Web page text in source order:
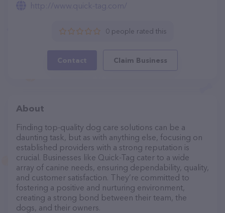
http://www.quick-tag.com/
0 people rated this
Contact Claim Business
About
Finding top-quality dog care solutions can be a
daunting task, but as with anything else, focusing on
established providers with a strong reputation is
crucial. Businesses like Quick-Tag cater to a wide
array of canine needs, ensuring dependability, quality,
and customer satisfaction. They’re committed to
fostering a positive and nurturing environment,
creating a strong bond between their team, the
dogs, and their owners.